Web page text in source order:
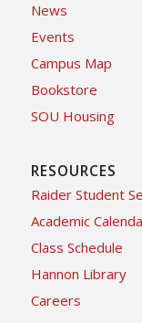
News
Events
Campus Map
Bookstore
SOU Housing
RESOURCES
Raider Student
Academic
Class Schedule
Hannon Library
Careers